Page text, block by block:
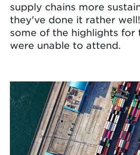
supply chains more
they've done it rather
some of the highlights for
were unable to attend.